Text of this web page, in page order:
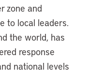
zone and
to local leaders.
the world, has
response
national levels